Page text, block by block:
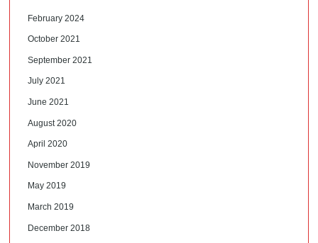
February 2024
October 2021
September 2021
July 2021
June 2021
August 2020
April 2020
November 2019
May 2019
March 2019
December 2018